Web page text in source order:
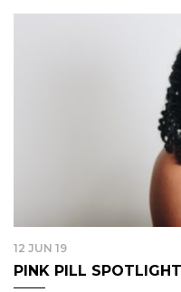
12 JUN 19
PINK PILL